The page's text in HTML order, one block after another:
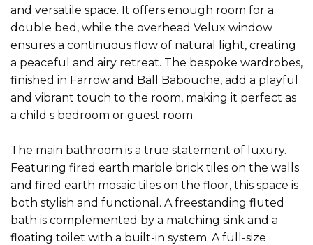
and versatile space. It offers enough room for a
double bed, while the overhead Velux window
ensures a continuous flow of natural light, creating
a peaceful and airy retreat. The bespoke wardrobes,
finished in Farrow and Ball Babouche, add a playful
and vibrant touch to the room, making it perfect as
a child s bedroom or guest room.
The main bathroom is a true statement of luxury.
Featuring fired earth marble brick tiles on the walls
and fired earth mosaic tiles on the floor, this space is
both stylish and functional. A freestanding fluted
bath is complemented by a matching sink and a
floating toilet with a built-in system. A full-size